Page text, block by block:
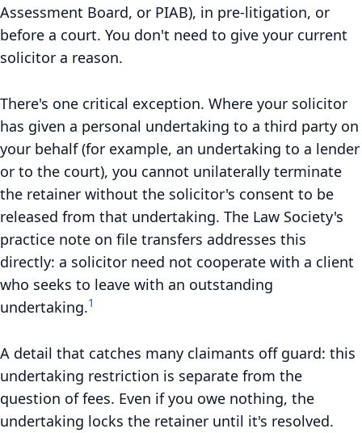
Assessment Board, or PIAB), in pre-litigation, or
before a court. You don't need to give your current
solicitor a reason.
There's one critical exception. Where your solicitor
has given a personal undertaking to a third party on
your behalf (for example, an undertaking to a lender
or to the court), you cannot unilaterally terminate
the retainer without the solicitor's consent to be
released from that undertaking. The Law Society's
practice note on file transfers addresses this
directly: a solicitor need not cooperate with a client
who seeks to leave with an outstanding
undertaking.1
A detail that catches many claimants off guard: this
undertaking restriction is separate from the
question of fees. Even if you owe nothing, the
undertaking locks the retainer until it's resolved.